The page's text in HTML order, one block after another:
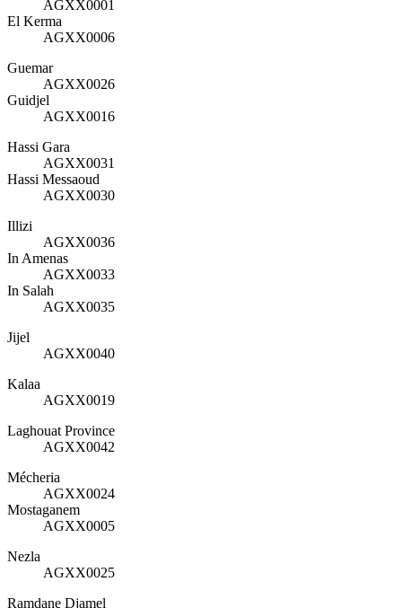
AGXX0001
El Kerma
AGXX0006
Guemar
AGXX0026
Guidjel
AGXX0016
Hassi Gara
AGXX0031
Hassi Messaoud
AGXX0030
Illizi
AGXX0036
In Amenas
AGXX0033
In Salah
AGXX0035
Jijel
AGXX0040
Kalaa
AGXX0019
Laghouat Province
AGXX0042
Mécheria
AGXX0024
Mostaganem
AGXX0005
Nezla
AGXX0025
Ramdane Djamel